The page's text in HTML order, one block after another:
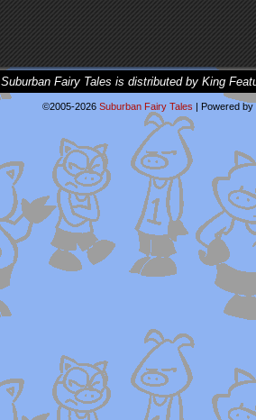
Suburban Fairy Tales is distributed by King
©2005-2026 Suburban Fairy Tales | Powered by